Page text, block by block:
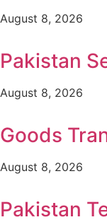
August 8, 2026
Pakistan
August 8, 2026
Goods
August 8, 2026
Pakistan